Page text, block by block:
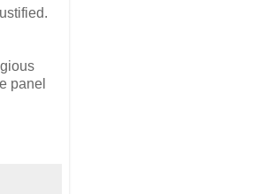
panel